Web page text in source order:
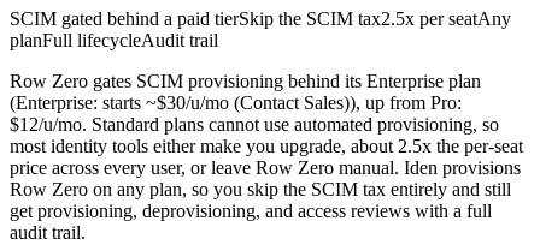
SCIM gated behind a paid tierSkip the SCIM tax2.5x per seatAny
planFull lifecycleAudit trail
Row Zero gates SCIM provisioning behind its Enterprise plan
(Enterprise: starts ~$30/u/mo (Contact Sales)), up from Pro:
$12/u/mo. Standard plans cannot use automated provisioning, so
most identity tools either make you upgrade, about 2.5x the per-seat
price across every user, or leave Row Zero manual. Iden provisions
Row Zero on any plan, so you skip the SCIM tax entirely and still
get provisioning, deprovisioning, and access reviews with a full
audit trail.